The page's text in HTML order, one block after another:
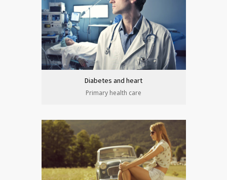
Diabetes and heart
Primary health care